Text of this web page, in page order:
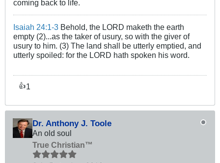
coming back to life.
Isaiah 24:1-3 Behold, the LORD maketh the earth
empty (2)...as the taker of usury, so with the giver of
usury to him. (3) The land shall be utterly emptied, and
utterly spoiled: for the LORD hath spoken his word.
👍1
Dr. Anthony J. Toole
An old soul
True Christian™